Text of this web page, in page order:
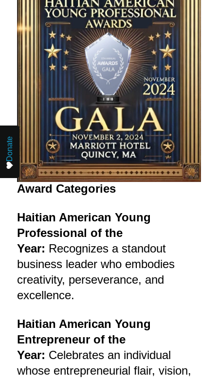
Award Categories
Haitian American Young
Professional of the
Year: Recognizes a standout
business leader who embodies
creativity, perseverance, and
excellence.
Haitian American Young
Entrepreneur of the
Year: Celebrates an individual
whose entrepreneurial flair, vision,
Donate